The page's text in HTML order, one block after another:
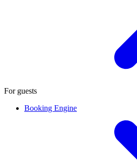
For guests
Booking Engine